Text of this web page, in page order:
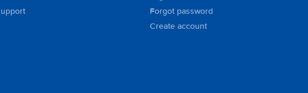
Forgot password
Create account